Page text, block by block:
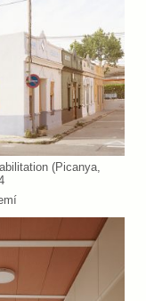
(Picanya,